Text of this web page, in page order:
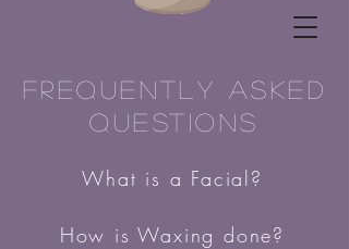
Frequently Asked
Questions
What is a Facial?
How is Waxing done?